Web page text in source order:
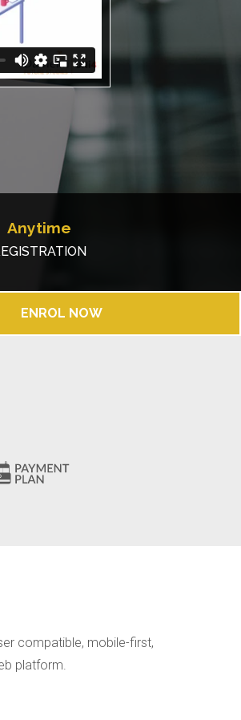
Anytime
ENROL NOW
compatible, mobile-first,
platform.